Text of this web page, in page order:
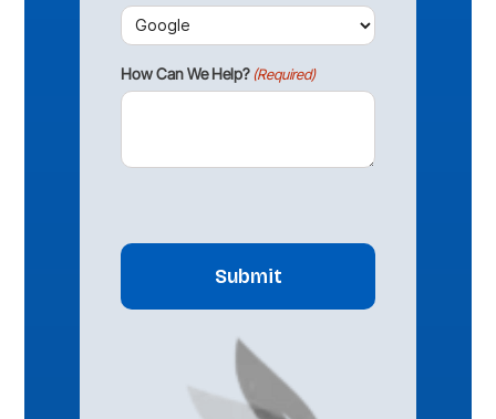
How Can We Help? (Required)